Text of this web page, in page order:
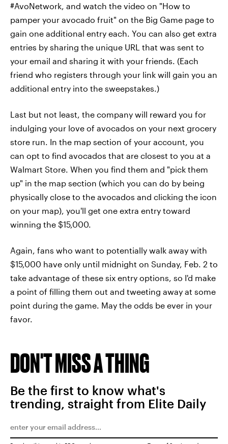
#AvoNetwork, and watch the video on "How to
pamper your avocado fruit" on the Big Game page to
gain one additional entry each. You can also get extra
entries by sharing the unique URL that was sent to
your email and sharing it with your friends. (Each
friend who registers through your link will gain you an
additional entry into the sweepstakes.)
Last but not least, the company will reward you for
indulging your love of avocados on your next grocery
store run. In the map section of your account, you
can opt to find avocados that are closest to you at a
Walmart Store. When you find them and "pick them
up" in the map section (which you can do by being
physically close to the avocados and clicking the icon
on your map), you'll get one extra entry toward
winning the $15,000.
Again, fans who want to potentially walk away with
$15,000 have only until midnight on Sunday, Feb. 2 to
take advantage of these six entry options, so I'd make
a point of filling them out and tweeting away at some
point during the game. May the odds be ever in your
favor.
DON'T MISS A THING
Be the first to know what's
trending, straight from Elite Daily